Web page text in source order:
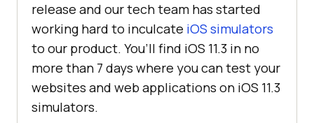
release and our tech team has started
working hard to inculcate iOS simulators
to our product. You’ll find iOS 11.3 in no
more than 7 days where you can test your
websites and web applications on iOS 11.3
simulators.